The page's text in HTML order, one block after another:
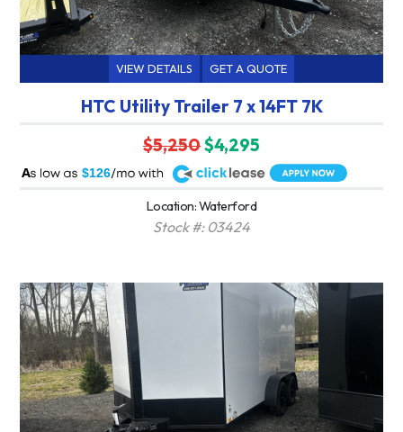
VIEW DETAILS GET A QUOTE
HTC Utility Trailer 7 x 14FT 7K
$5,250$4,295
$126
A
Location: Waterford
Stock #: 03424